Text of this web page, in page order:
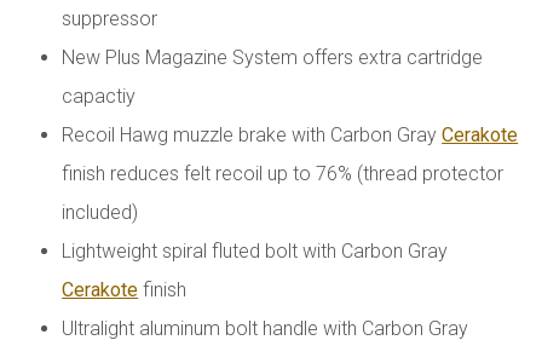
suppressor
New Plus Magazine System offers extra cartridge
capactiy
Recoil Hawg muzzle brake with Carbon GrayCerakote
finish reduces felt recoil up to 76% (thread protector
included)
Lightweight spiral fluted bolt with Carbon Gray
Cerakote finish
Ultralight aluminum bolt handle with Carbon Gray